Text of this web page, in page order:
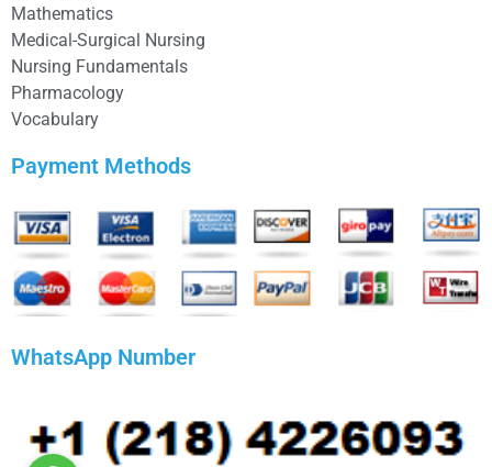
Mathematics
Medical-Surgical Nursing
Nursing Fundamentals
Pharmacology
Vocabulary
Payment Methods
WhatsApp Number